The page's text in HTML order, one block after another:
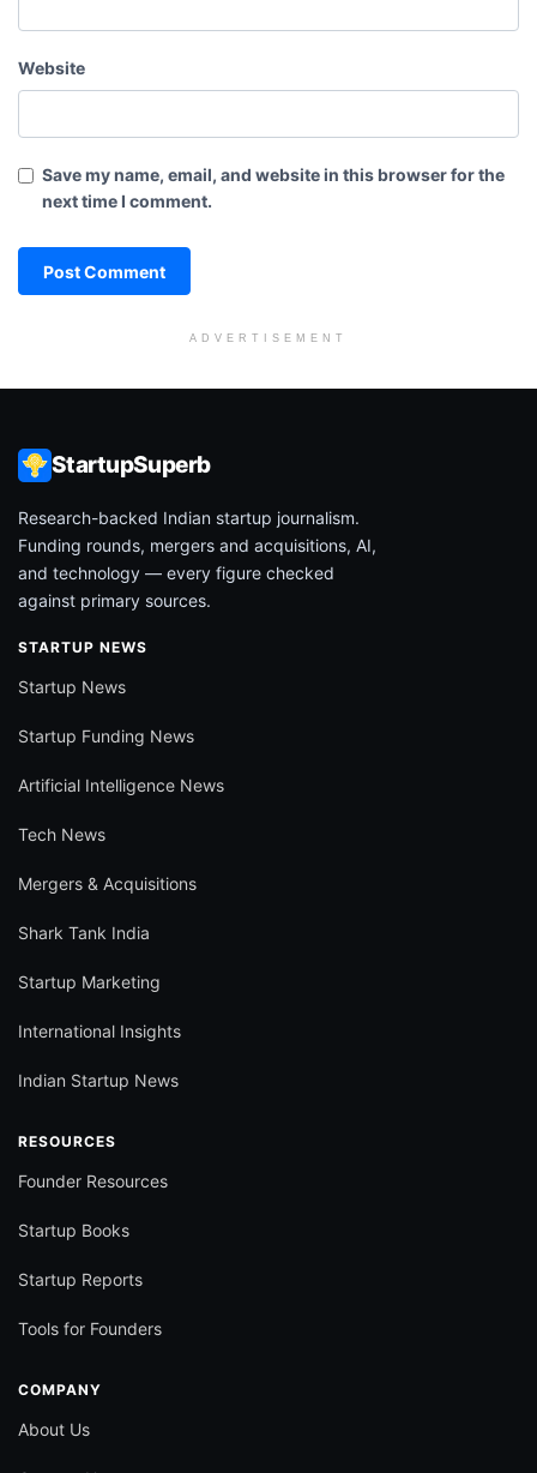
Website
Save my name, email, and website in this browser for the
next time I comment.
ADVERTISEMENT
StartupSuperb
Research-backed Indian startup journalism.
Funding rounds, mergers and acquisitions, AI,
and technology — every figure checked
against primary sources.
STARTUP NEWS
Startup News
Startup Funding News
Artificial Intelligence News
Tech News
Mergers & Acquisitions
Shark Tank India
Startup Marketing
International Insights
Indian Startup News
RESOURCES
Founder Resources
Startup Books
Startup Reports
Tools for Founders
COMPANY
About Us